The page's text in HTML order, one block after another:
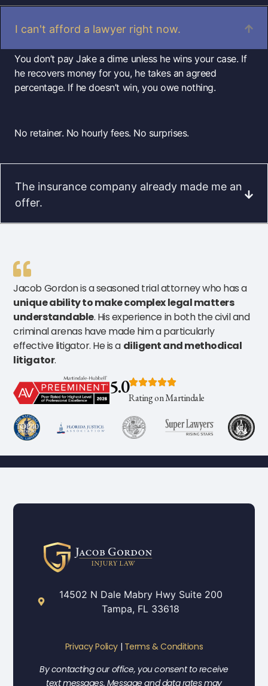
I can't afford a lawyer right now.
You don’t pay Jake a dime unless he wins your case. If
he recovers money for you, he takes an agreed
percentage. If he doesn’t win, you owe nothing.
No retainer. No hourly fees. No surprises.
The insurance company already made me an
offer.
Jacob Gordon is a seasoned trial attorney who has a
unique ability to make complex legal matters
understandable. His experience in both the civil and
criminal arenas have made him a particularly
effective litigator. He is a diligent and methodical
litigator.
5.0Rating on Martindale
14502 N Dale Mabry Hwy Suite 200
Tampa, FL 33618
Privacy Policy| Terms & Conditions
By contacting our office, you consent to receive
text messages. Message and data rates may